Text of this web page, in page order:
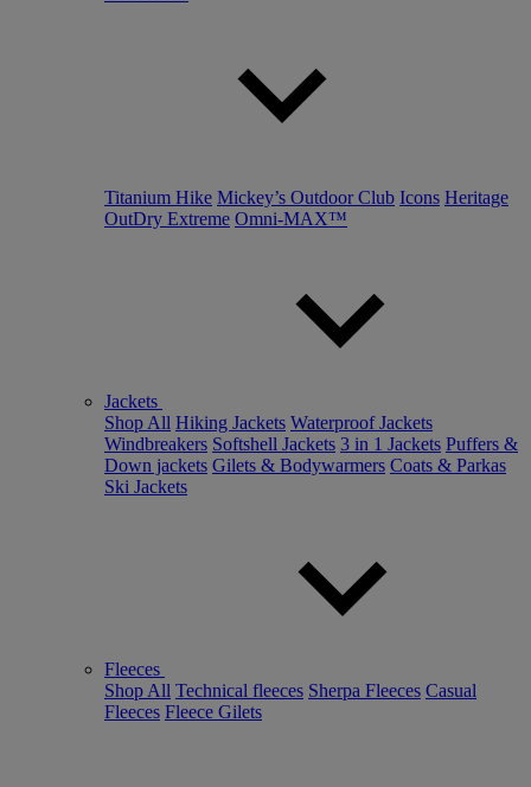
Titanium Hike Mickey’s Outdoor Club Icons Heritage
OutDry Extreme Omni-MAX™
Jackets
Shop All Hiking Jackets Waterproof Jackets
Windbreakers Softshell Jackets 3 in 1 Jackets Puffers &
Down jackets Gilets & Bodywarmers Coats & Parkas
Ski Jackets
Fleeces
Shop All Technical fleeces Sherpa Fleeces Casual
Fleeces Fleece Gilets